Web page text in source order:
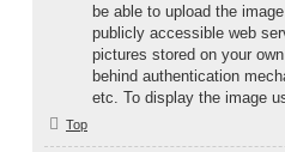
be able to upload the
publicly accessible web
pictures stored on your
behind authentication
etc. To display the image
Top